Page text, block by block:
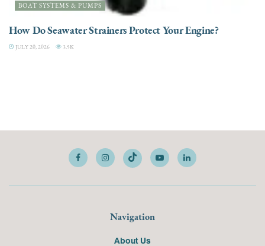
BOAT SYSTEMS & PUMPS
How Do Seawater Strainers Protect Your Engine?
JULY 20, 2026 3.5K
Navigation
About Us